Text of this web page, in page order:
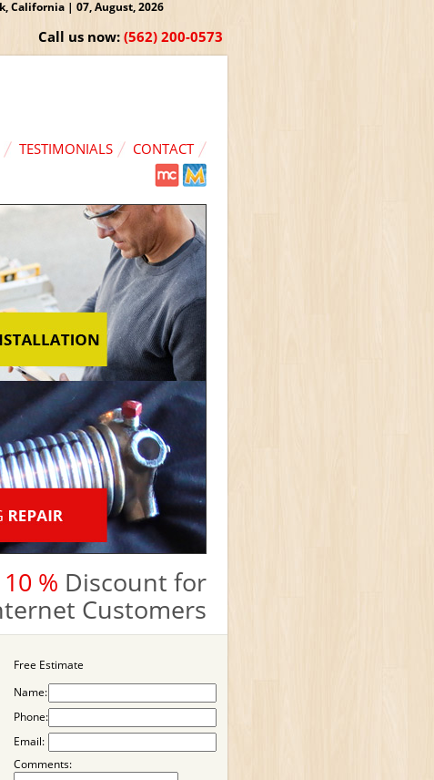
California | 07, August, 2026
Call us now: (562) 200-0573
TESTIMONIALS CONTACT
10 % Discount for
Customers
Free Estimate
Name:
Phone:
Email:
Comments: